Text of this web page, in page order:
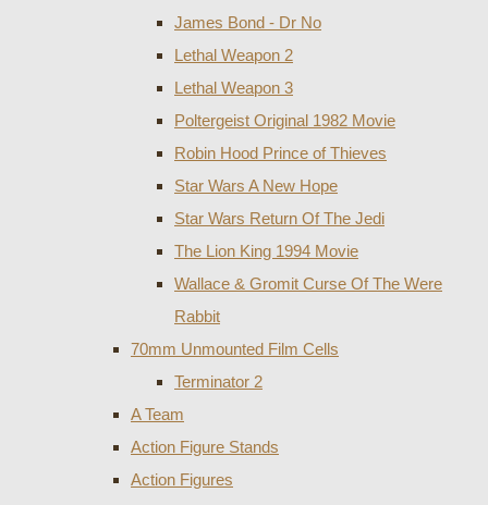
James Bond - Dr No
Lethal Weapon 2
Lethal Weapon 3
Poltergeist Original 1982 Movie
Robin Hood Prince of Thieves
Star Wars A New Hope
Star Wars Return Of The Jedi
The Lion King 1994 Movie
Wallace & Gromit Curse Of The Were
Rabbit
70mm Unmounted Film Cells
Terminator 2
A Team
Action Figure Stands
Action Figures